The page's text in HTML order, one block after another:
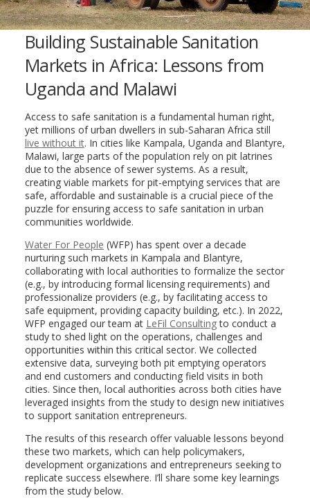
Building Sustainable Sanitation
Markets in Africa: Lessons from
Uganda and Malawi
Access to safe sanitation is a fundamental human right,
yet millions of urban dwellers in sub-Saharan Africa still
live without it. In cities like Kampala, Uganda and Blantyre,
Malawi, large parts of the population rely on pit latrines
due to the absence of sewer systems. As a result,
creating viable markets for pit-emptying services that are
safe, affordable and sustainable is a crucial piece of the
puzzle for ensuring access to safe sanitation in urban
communities worldwide.
Water For People (WFP) has spent over a decade
nurturing such markets in Kampala and Blantyre,
collaborating with local authorities to formalize the sector
(e.g., by introducing formal licensing requirements) and
professionalize providers (e.g., by facilitating access to
safe equipment, providing capacity building, etc.). In 2022,
WFP engaged our team at LeFil Consultingto conduct a
study to shed light on the operations, challenges and
opportunities within this critical sector. We collected
extensive data, surveying both pit emptying operators
and end customers and conducting field visits in both
cities. Since then, local authorities across both cities have
leveraged insights from the study to design new initiatives
to support sanitation entrepreneurs.
The results of this research offer valuable lessons beyond
these two markets, which can help policymakers,
development organizations and entrepreneurs seeking to
replicate success elsewhere. I’ll share some key learnings
from the study below.